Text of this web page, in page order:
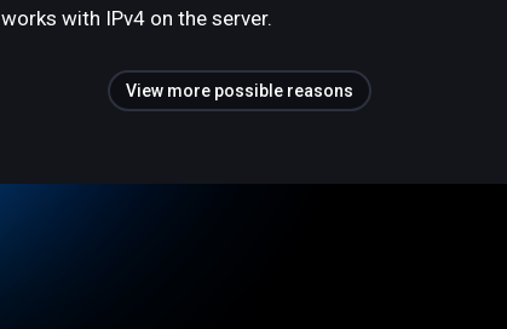
works with IPv4 on the server.
View more possible reasons